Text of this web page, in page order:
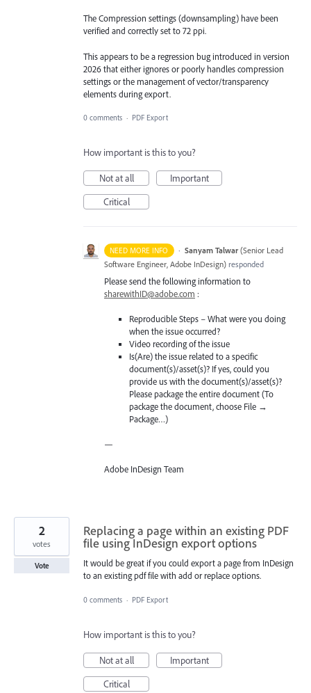
The Compression settings (downsampling) have been
verified and correctly set to 72 ppi.
This appears to be a regression bug introduced in version
2026 that either ignores or poorly handles compression
settings or the management of vector/transparency
elements during export.
0 comments · PDF Export
How important is this to you?
Not at all
Important
Critical
NEED MORE INFO · Sanyam Talwar (Senior Lead
Software Engineer, Adobe InDesign) responded
Please send the following information to
sharewithID@adobe.com :
Reproducible Steps – What were you doing
when the issue occurred?
Video recording of the issue
Is(Are) the issue related to a specific
document(s)/asset(s)? If yes, could you
provide us with the document(s)/asset(s)?
Please package the entire document (To
package the document, choose File →
Package…)
—
Adobe InDesign Team
Replacing a page within an existing PDF
file using InDesign export options
It would be great if you could export a page from InDesign
to an existing pdf file with add or replace options.
2
votes
Vote
0 comments · PDF Export
How important is this to you?
Not at all
Important
Critical